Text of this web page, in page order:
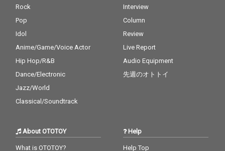
Rock
Pop
Idol
Anime/Game/Voice Actor
Hip Hop/R&B
Dance/Electronic
Jazz/World
Classical/Soundtrack
Interview
Column
Review
Live Report
Audio Equipment
先週のオトトイ
About OTOTOY
What is OTOTOY?
Help
Help Top